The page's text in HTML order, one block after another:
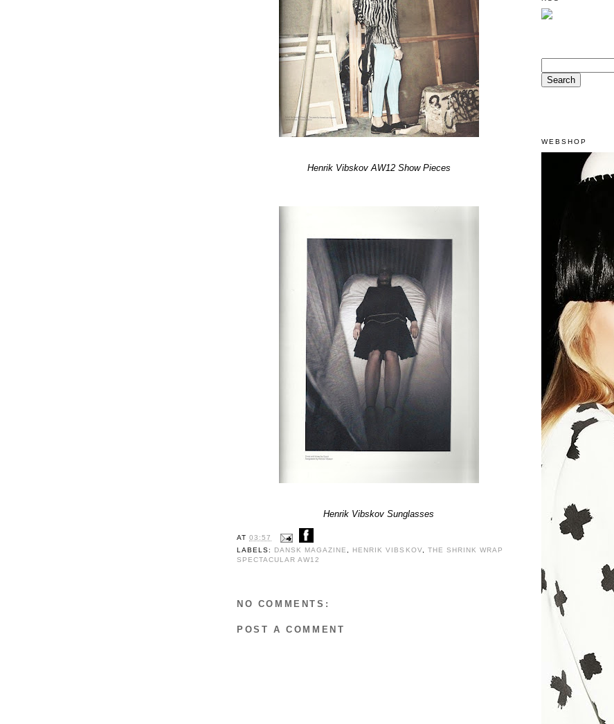
Henrik Vibskov AW12 Show Pieces
Henrik Vibskov Sunglasses
AT03:57
LABELS: DANSK MAGAZINE , HENRIK VIBSKOV, THE SHRINK WRAP
SPECTACULAR AW12
NO COMMENTS:
POST A COMMENT
WEBSHOP